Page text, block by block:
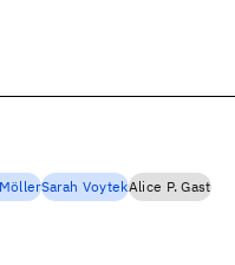
Sarah VoytekAlice P. Gast